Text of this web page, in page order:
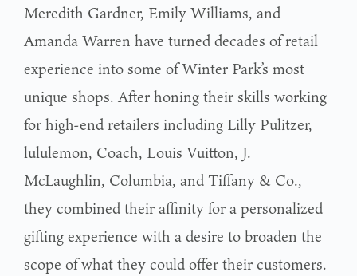
Meredith Gardner, Emily Williams, and
Amanda Warren have turned decades of retail
experience into some of Winter Park’s most
unique shops. After honing their skills working
for high-end retailers including Lilly Pulitzer,
lululemon, Coach, Louis Vuitton, J.
McLaughlin, Columbia, and Tiffany & Co.,
they combined their affinity for a personalized
gifting experience with a desire to broaden the
scope of what they could offer their customers.